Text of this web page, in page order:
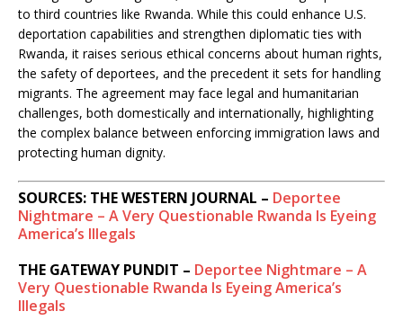
to third countries like Rwanda. While this could enhance U.S.
deportation capabilities and strengthen diplomatic ties with
Rwanda, it raises serious ethical concerns about human rights,
the safety of deportees, and the precedent it sets for handling
migrants. The agreement may face legal and humanitarian
challenges, both domestically and internationally, highlighting
the complex balance between enforcing immigration laws and
protecting human dignity.
SOURCES: THE WESTERN JOURNAL – Deportee
Nightmare – A Very Questionable Rwanda Is Eyeing
America’s Illegals
THE GATEWAY PUNDIT – Deportee Nightmare – A
Very Questionable Rwanda Is Eyeing America’s
Illegals